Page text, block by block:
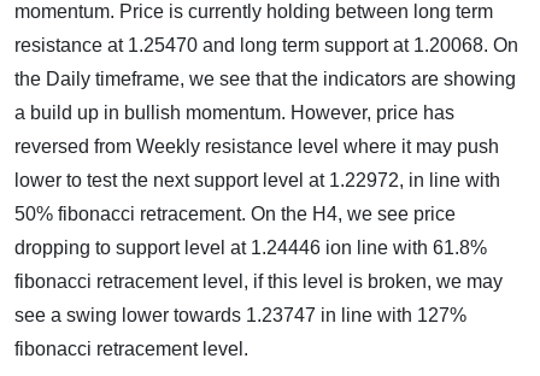
momentum. Price is currently holding between long term
resistance at 1.25470 and long term support at 1.20068. On
the Daily timeframe, we see that the indicators are showing
a build up in bullish momentum. However, price has
reversed from Weekly resistance level where it may push
lower to test the next support level at 1.22972, in line with
50% fibonacci retracement. On the H4, we see price
dropping to support level at 1.24446 ion line with 61.8%
fibonacci retracement level, if this level is broken, we may
see a swing lower towards 1.23747 in line with 127%
fibonacci retracement level.